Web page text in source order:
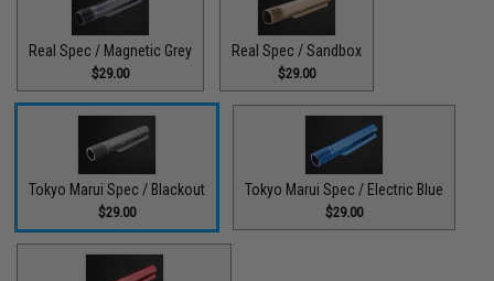
Real Spec / Magnetic Grey
$29.00
Real Spec / Sandbox
$29.00
Tokyo Marui Spec / Blackout
$29.00
Tokyo Marui Spec / Electric Blue
$29.00